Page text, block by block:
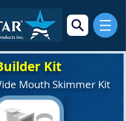
Kit
Mouth Skimmer Kit